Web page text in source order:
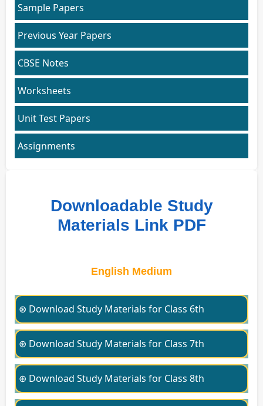
Sample Papers
Previous Year Papers
CBSE Notes
Worksheets
Unit Test Papers
Assignments
Downloadable Study
Materials Link PDF
English Medium
⊛ Download Study Materials for Class 6th
⊛ Download Study Materials for Class 7th
⊛ Download Study Materials for Class 8th